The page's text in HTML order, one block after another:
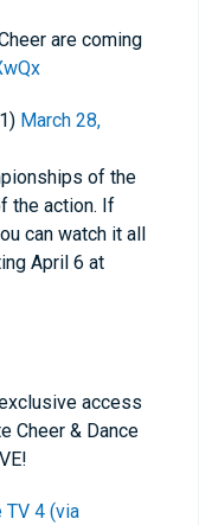
are coming
March 28,
of the
the action. If
can watch it all
April 6 at
access
Cheer & Dance
TV 4 (via